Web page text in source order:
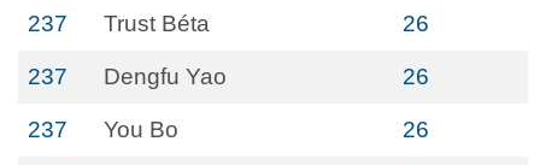
237 Trust Béta 26
237 Dengfu Yao 26
237 You Bo 26